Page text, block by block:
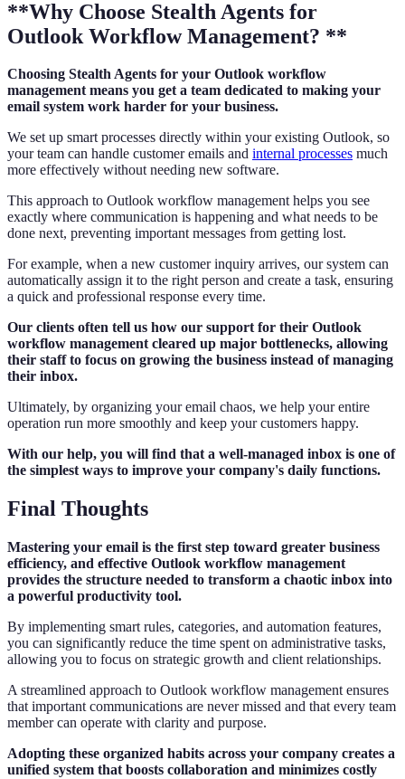
**Why Choose Stealth Agents for
Outlook Workflow Management? **
Choosing Stealth Agents for your Outlook workflow
management means you get a team dedicated to making your
email system work harder for your business.
We set up smart processes directly within your existing Outlook, so
your team can handle customer emails and internal processes much
more effectively without needing new software.
This approach to Outlook workflow management helps you see
exactly where communication is happening and what needs to be
done next, preventing important messages from getting lost.
For example, when a new customer inquiry arrives, our system can
automatically assign it to the right person and create a task, ensuring
a quick and professional response every time.
Our clients often tell us how our support for their Outlook
workflow management cleared up major bottlenecks, allowing
their staff to focus on growing the business instead of managing
their inbox.
Ultimately, by organizing your email chaos, we help your entire
operation run more smoothly and keep your customers happy.
With our help, you will find that a well-managed inbox is one of
the simplest ways to improve your company's daily functions.
Final Thoughts
Mastering your email is the first step toward greater business
efficiency, and effective Outlook workflow management
provides the structure needed to transform a chaotic inbox into
a powerful productivity tool.
By implementing smart rules, categories, and automation features,
you can significantly reduce the time spent on administrative tasks,
allowing you to focus on strategic growth and client relationships.
A streamlined approach to Outlook workflow management ensures
that important communications are never missed and that every team
member can operate with clarity and purpose.
Adopting these organized habits across your company creates a
unified system that boosts collaboration and minimizes costly